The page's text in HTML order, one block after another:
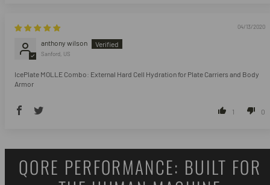
04/13/2020
anthony wilson
Sanford, US
IcePlate MOLLE Combo: External Hard Cell Hydration for Plate Carriers and Body
Armor
1 0
QORE PERFORMANCE: BUILT FOR